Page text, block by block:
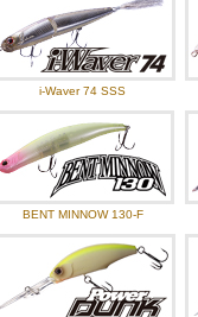
i-Waver 74 SSS
BENT MINNOW 130-F